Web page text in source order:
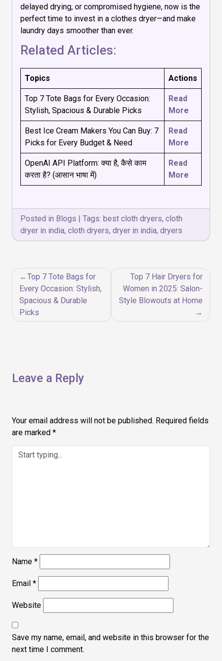
delayed drying, or compromised hygiene, now is the
perfect time to invest in a clothes dryer—and make
laundry days smoother than ever.
Related Articles:
Topics Actions
Top 7 Tote Bags for Every Occasion:
Stylish, Spacious & Durable Picks
Read
More
Best Ice Cream Makers You Can Buy: 7
Picks for Every Budget & Need
Read
More
OpenAI API Platform: क्या है, कैसे काम
करता है? (आसान भाषा में)
Read
More
Posted in Blogs | Tags: best cloth dryers, cloth
dryer in india, cloth dryers, dryer in india, dryers
Post
navigation
Top 7 Tote Bags for
Every Occasion: Stylish,
Spacious & Durable
Picks
Top 7 Hair Dryers for
Women in 2025: Salon-
Style Blowouts at Home
Leave a Reply
Your email address will not be published. Required fields
are marked *
Name *
Email *
Website
Save my name, email, and website in this browser for the
next time I comment.